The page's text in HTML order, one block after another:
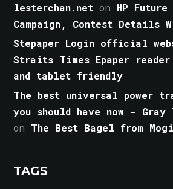
lesterchan.net on HP
Campaign, Contest Details
Stepaper Login official
Straits Times Epaper
and tablet friendly
The best universal power
you should have now - Gray
on The Best Bagel from
TAGS